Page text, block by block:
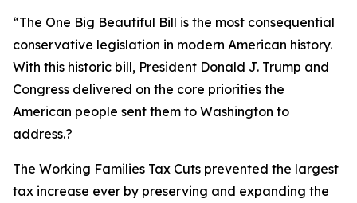
“The One Big Beautiful Bill is the most consequential
conservative legislation in modern American history.
With this historic bill, President Donald J. Trump and
Congress delivered on the core priorities the
American people sent them to Washington to
address.?
The Working Families Tax Cuts prevented the largest
tax increase ever by preserving and expanding the